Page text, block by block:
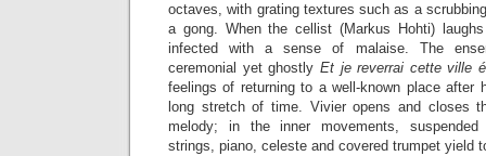
octaves, with grating textures such as a
a gong. When the cellist (Markus Hohti)
infected with a sense of malaise. The
ceremonial yet ghostly Et je reverrai cette ville
feelings of returning to a well-known place after
long stretch of time. Vivier opens and closes
melody; in the inner movements, suspended
strings, piano, celeste and covered trumpet yield